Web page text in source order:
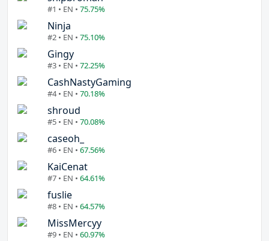
#1 • EN • 75.75%
Ninja
#2 • EN • 75.10%
Gingy
#3 • EN • 72.25%
CashNastyGaming
#4 • EN • 70.18%
shroud
#5 • EN • 70.08%
caseoh_
#6 • EN • 67.56%
KaiCenat
#7 • EN • 64.61%
fuslie
#8 • EN • 64.57%
MissMercyy
#9 • EN • 60.97%